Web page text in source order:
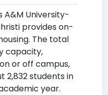
A&M University-
provides on-
The total
capacity,
or off campus,
2,832 students in
year.